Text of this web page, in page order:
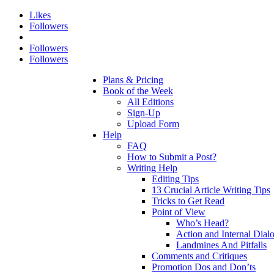
Likes
Followers
Followers
Followers
Plans & Pricing
Book of the Week
All Editions
Sign-Up
Upload Form
Help
FAQ
How to Submit a Post?
Writing Help
Editing Tips
13 Crucial Article Writing Tips
Tricks to Get Read
Point of View
Who’s Head?
Action and Internal
Landmines And Pitfalls
Comments and Critiques
Promotion Dos and Don’ts